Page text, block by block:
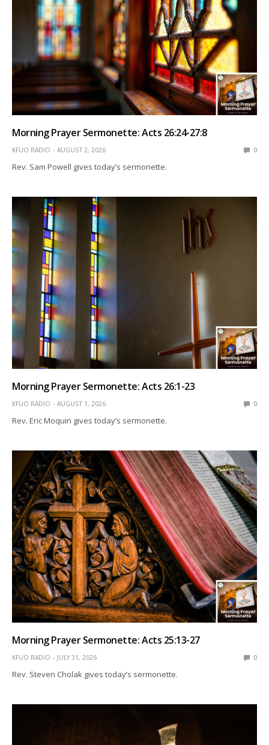
Morning Prayer Sermonette: Acts 26:24-27:8
KFUO RADIO AUGUST 2, 2026 0
Rev. Sam Powell gives today’s sermonette.
Morning Prayer Sermonette: Acts 26:1-23
KFUO RADIO AUGUST 1, 2026 0
Rev. Eric Moquin gives today’s sermonette.
Morning Prayer Sermonette: Acts 25:13-27
KFUO RADIO JULY 31, 2026 0
Rev. Steven Cholak gives today’s sermonette.